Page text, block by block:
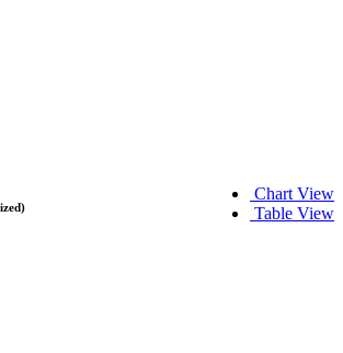
Chart View
Table View